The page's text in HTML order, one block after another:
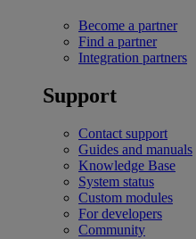
Become a partner
Find a partner
Integration partners
Support
Contact support
Guides and manuals
Knowledge Base
System status
Custom modules
For developers
Community